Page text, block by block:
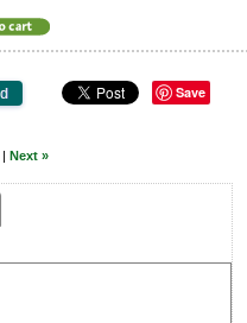
Save
| Next »